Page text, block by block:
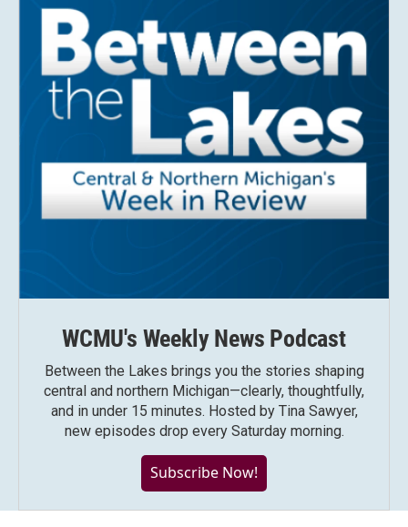
WCMU's Weekly News Podcast
Between the Lakes brings you the stories shaping
central and northern Michigan—clearly, thoughtfully,
and in under 15 minutes. Hosted by Tina Sawyer,
new episodes drop every Saturday morning.
Subscribe Now!